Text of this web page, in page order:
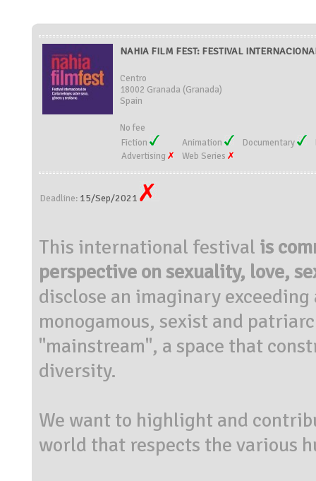
NAHIA FILM FEST: FESTIVAL
Centro
18002 Granada (Granada)
Spain
No fee
Fiction
Animation Documentary
Advertising
Web Series
Deadline: 15/Sep/2021
This international festival is
perspective on sexuality, love,
disclose an imaginary
monogamous, sexist and
"mainstream", a space that
diversity.
We want to highlight and
world that respects the various